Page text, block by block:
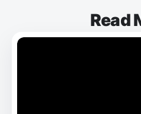
Read